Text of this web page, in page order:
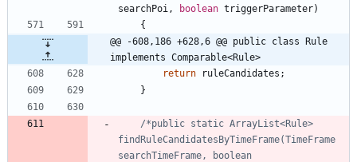
searchPoi , boolean triggerParameter)
{
@@ -608,186 +628,6 @@ public class Rule
implements Comparable<Rule>
return
ruleCandidates ;
}
/*public static ArrayList<Rule>
findRuleCandidatesByTimeFrame(TimeFrame
searchTimeFrame, boolean